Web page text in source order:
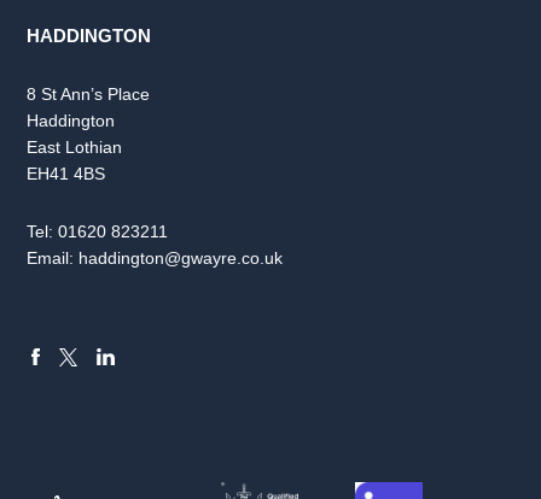
HADDINGTON
8 St Ann’s Place
Haddington
East Lothian
EH41 4BS
Tel:01620 823211
Email: haddington@gwayre.co.uk